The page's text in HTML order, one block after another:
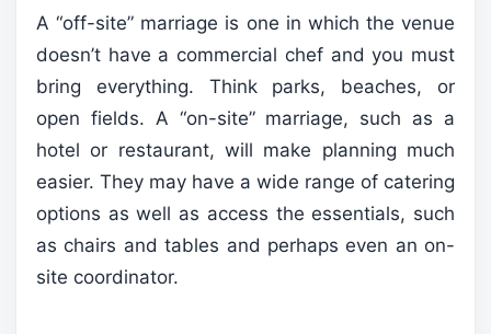
A “off-site” marriage is one in which the venue
doesn’t have a commercial chef and you must
bring everything. Think parks, beaches, or
open fields. A “on-site” marriage, such as a
hotel or restaurant, will make planning much
easier. They may have a wide range of catering
options as well as access the essentials, such
as chairs and tables and perhaps even an on-
site coordinator.